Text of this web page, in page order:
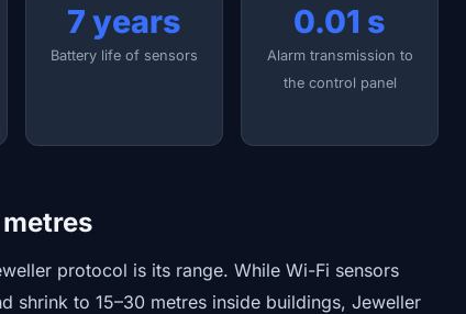
7 years
Battery life of sensors
0.01 s
Alarm transmission to
the control panel
protocol is its range. While Wi-Fi sensors
shrink to 15–30 metres inside buildings, Jeweller